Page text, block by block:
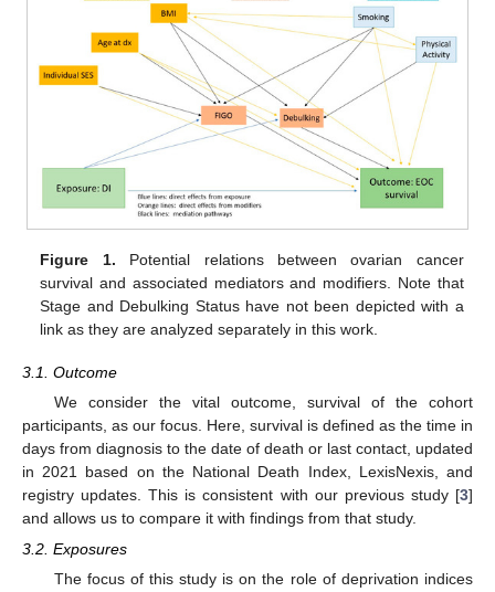
Figure 1. Potential relations between ovarian cancer
survival and associated mediators and modifiers. Note that
Stage and Debulking Status have not been depicted with a
link as they are analyzed separately in this work.
3.1. Outcome
We consider the vital outcome, survival of the cohort
participants, as our focus. Here, survival is defined as the time in
days from diagnosis to the date of death or last contact, updated
in 2021 based on the National Death Index, LexisNexis, and
registry updates. This is consistent with our previous study [3]
and allows us to compare it with findings from that study.
3.2. Exposures
The focus of this study is on the role of deprivation indices